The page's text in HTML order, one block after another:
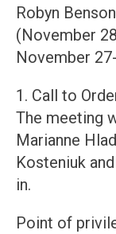
Robyn
(November
November
1. Call to
The meeting
Marianne
Kosteniuk
in.
Point of